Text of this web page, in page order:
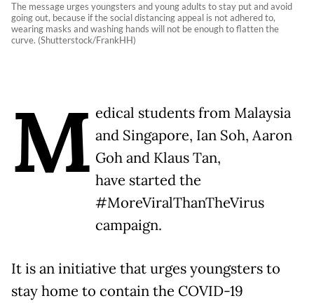
The message urges youngsters and young adults to stay put and avoid
going out, because if the social distancing appeal is not adhered to,
wearing masks and washing hands will not be enough to flatten the
curve. (Shutterstock/FrankHH)
M edical students from Malaysia
and Singapore, Ian Soh, Aaron
Goh and Klaus Tan,
have started the
#MoreViralThanTheVirus
campaign.
It is an initiative that urges youngsters to
stay home to contain the COVID-19